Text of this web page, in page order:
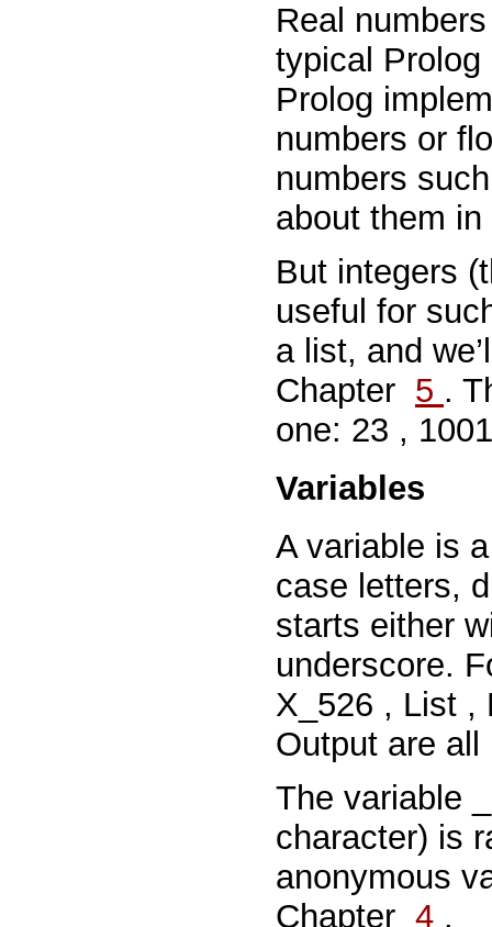
Real
typical
Prolog
numbers or
numbers
about them
But integers
useful for
a list, and
Chapter 5 .
one: 23 ,
Variables
A variable is
case letters,
starts either
underscore.
X_526 , List ,
Output are all
The variable
character) is
anonymous
Chapter 4 .